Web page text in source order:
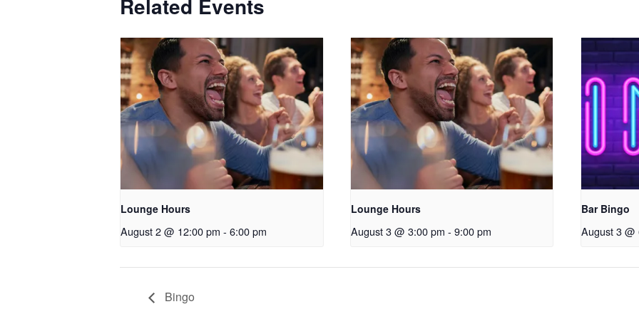
Related Events
Lounge Hours
August 2 @ 12:00 pm - 6:00 pm
Lounge Hours
August 3 @ 3:00 pm - 9:00 pm
Bar Bingo
August 3 @
Bingo